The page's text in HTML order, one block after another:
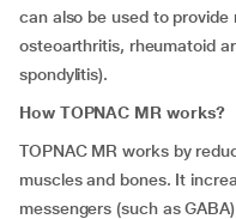
can also be used to provide
osteoarthritis, rheumatoid
spondylitis).
How TOPNAC MR works?
TOPNAC MR works by
muscles and bones. It
messengers (such as